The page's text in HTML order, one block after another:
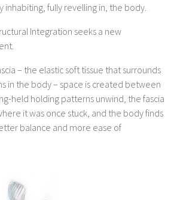
inhabiting, fully revelling in, the body.
Integration seeks a new
– the elastic soft tissue that surrounds
in the body – space is created between
held holding patterns unwind, the fascia
it was once stuck, and the body finds
balance and more ease of